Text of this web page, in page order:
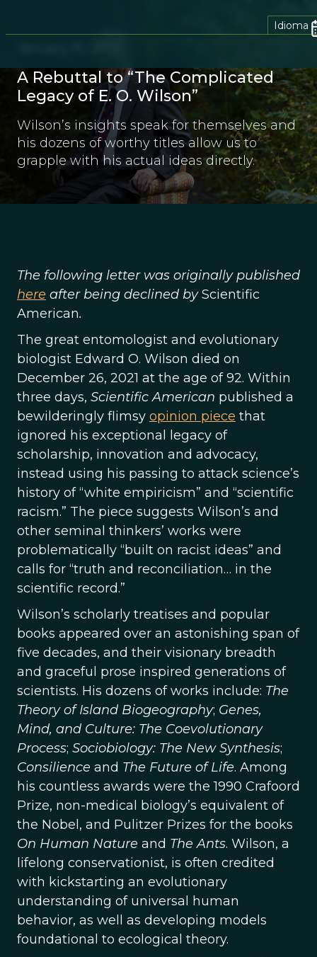
Idioma
A Rebuttal to “The Complicated
Legacy of E. O. Wilson”
Wilson’s insights speak for themselves and
his dozens of worthy titles allow us to
grapple with his actual ideas directly.
The following letter was originally published
here after being declined byScientific
American.
The great entomologist and evolutionary
biologist Edward O. Wilson died on
December 26, 2021 at the age of 92. Within
three days, Scientific American published a
bewilderingly flimsy opinion piece that
ignored his exceptional legacy of
scholarship, innovation and advocacy,
instead using his passing to attack science’s
history of “white empiricism” and “scientific
racism.” The piece suggests Wilson’s and
other seminal thinkers’ works were
problematically “built on racist ideas” and
calls for “truth and reconciliation… in the
scientific record.”
Wilson’s scholarly treatises and popular
books appeared over an astonishing span of
five decades, and their visionary breadth
and graceful prose inspired generations of
scientists. His dozens of works include: The
Theory of Island Biogeography; Genes,
Mind, and Culture: The Coevolutionary
Process; Sociobiology: The New Synthesis;
Consilience and The Future of Life. Among
his countless awards were the 1990 Crafoord
Prize, non-medical biology’s equivalent of
the Nobel, and Pulitzer Prizes for the books
On Human Nature and The Ants. Wilson, a
lifelong conservationist, is often credited
with kickstarting an evolutionary
understanding of universal human
behavior, as well as developing models
foundational to ecological theory.